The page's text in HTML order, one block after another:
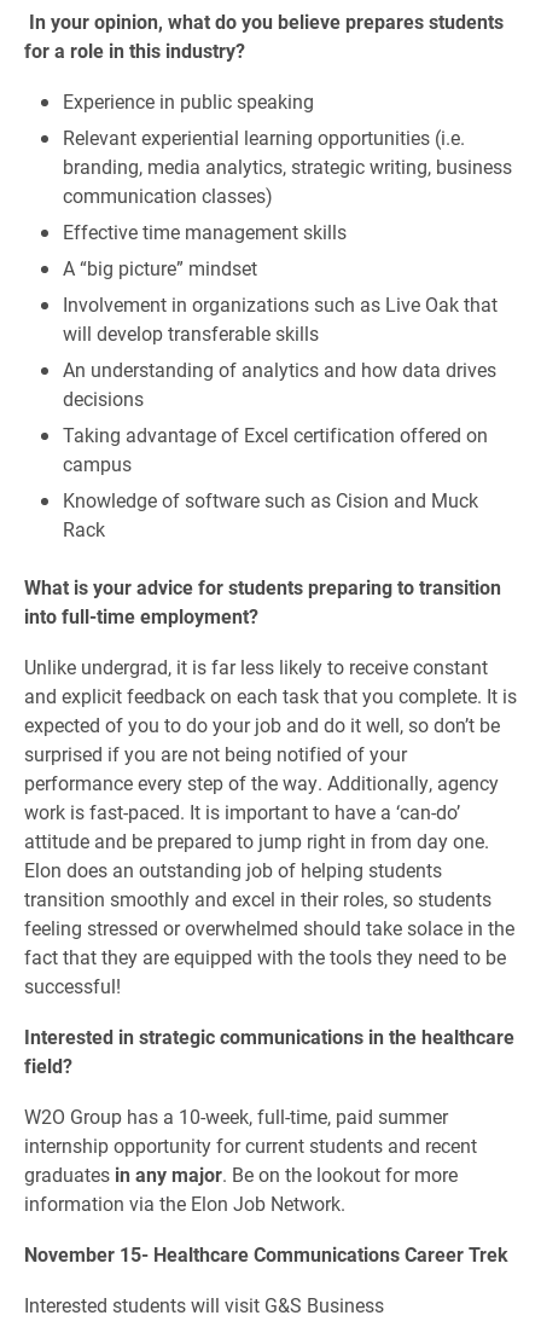
In your opinion, what do you believe prepares students
for a role in this industry?
Experience in public speaking
Relevant experiential learning opportunities (i.e.
branding, media analytics, strategic writing, business
communication classes)
Effective time management skills
A “big picture” mindset
Involvement in organizations such as Live Oak that
will develop transferable skills
An understanding of analytics and how data drives
decisions
Taking advantage of Excel certification offered on
campus
Knowledge of software such as Cision and Muck
Rack
What is your advice for students preparing to transition
into full-time employment?
Unlike undergrad, it is far less likely to receive constant
and explicit feedback on each task that you complete. It is
expected of you to do your job and do it well, so don’t be
surprised if you are not being notified of your
performance every step of the way. Additionally, agency
work is fast-paced. It is important to have a ‘can-do’
attitude and be prepared to jump right in from day one.
Elon does an outstanding job of helping students
transition smoothly and excel in their roles, so students
feeling stressed or overwhelmed should take solace in the
fact that they are equipped with the tools they need to be
successful!
Interested in strategic communications in the healthcare
field?
W2O Group has a 10-week, full-time, paid summer
internship opportunity for current students and recent
graduates in any major. Be on the lookout for more
information via the Elon Job Network.
November 15- Healthcare Communications Career Trek
Interested students will visit G&S Business